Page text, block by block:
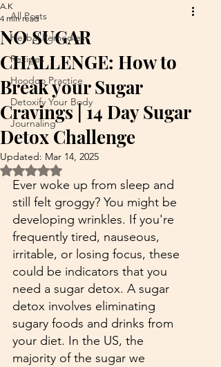
All Posts
Herbal Remedies
Recipes
Hoodoo Practice
Detoxify Your Body
Journaling
NO SUGAR
CHALLENGE: How to
Break your Sugar
Cravings | 14 Day Sugar
Detox Challenge
A.K
4 min read
Updated: Mar 14, 2025
Rated NaN out of 5 stars.
Ever woke up from sleep and
still felt groggy? You might be
developing wrinkles. If you're
frequently tired, nauseous,
irritable, or losing focus, these
could be indicators that you
need a sugar detox. A sugar
detox involves eliminating
sugary foods and drinks from
your diet. In the US, the
majority of the sugar we